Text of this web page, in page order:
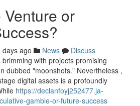
or
days ago News
Discuss
with projects promising
dubbed "moonshots." Nevertheless ,
digital assets is a profoundly
https://declanfoyj252477.ja-
gamble-or-future-success